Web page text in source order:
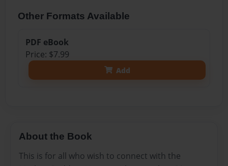
Other Formats Available
PDF eBook
Price: $7.99
Add
About the Book
This is for all who wish to connect with the